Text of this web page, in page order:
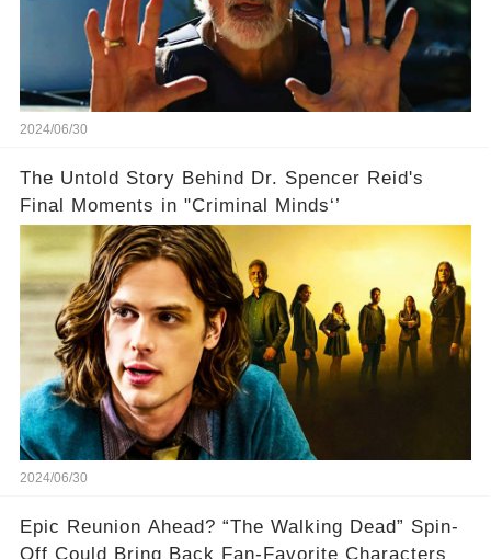
2024/06/30
The Untold Story Behind Dr. Spencer Reid's
Final Moments in "Criminal Minds‘’
2024/06/30
Epic Reunion Ahead? “The Walking Dead” Spin-
Off Could Bring Back Fan-Favorite Characters